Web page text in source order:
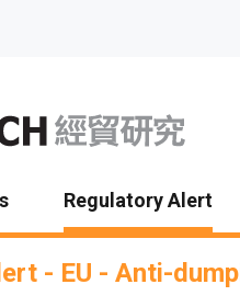
Regulatory Alert
- EU - Anti-